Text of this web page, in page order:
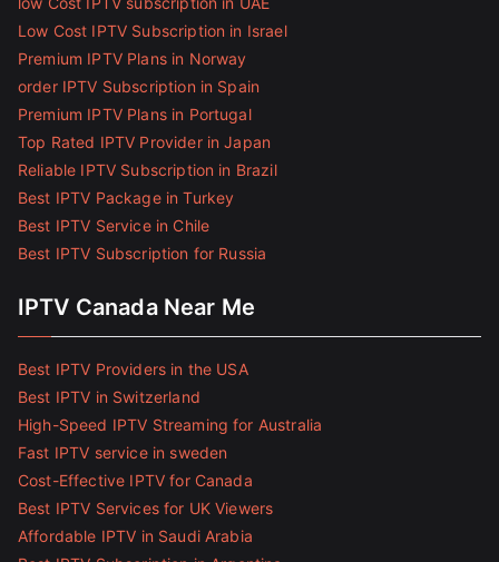
Low Cost IPTV Subscription in Israel
Premium IPTV Plans in Norway
order IPTV Subscription in Spain
Premium IPTV Plans in Portugal
Top Rated IPTV Provider in Japan
Reliable IPTV Subscription in Brazil
Best IPTV Package in Turkey
Best IPTV Service in Chile
Best IPTV Subscription for Russia
IPTV Canada Near Me
Best IPTV Providers in the USA
Best IPTV in Switzerland
High-Speed IPTV Streaming for Australia
Fast IPTV service in sweden
Cost-Effective IPTV for Canada
Best IPTV Services for UK Viewers
Affordable IPTV in Saudi Arabia